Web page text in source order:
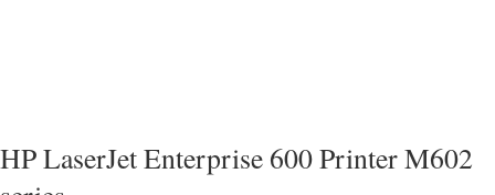
HP LaserJet Enterprise 600 Printer M602